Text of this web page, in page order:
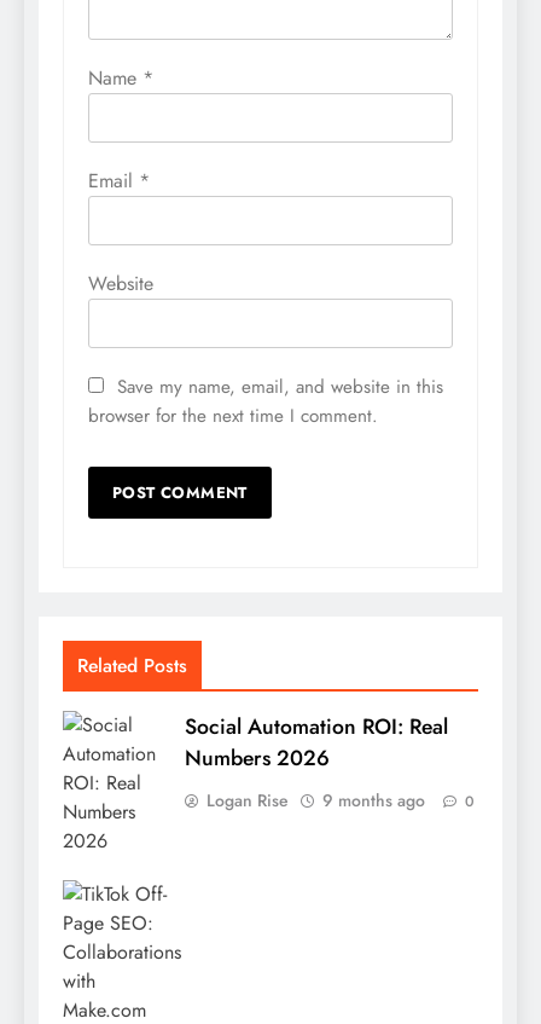
Name *
Email *
Website
Save my name, email, and website in this
browser for the next time I comment.
Related Posts
Social Automation ROI: Real
Numbers 2026
Logan Rise 9 months ago 0